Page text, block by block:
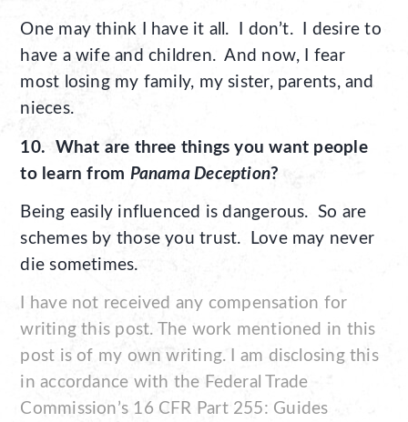
One may think I have it all. I don’t. I desire to
have a wife and children. And now, I fear
most losing my family, my sister, parents, and
nieces.
10. What are three things you want people
to learn from Panama Deception?
Being easily influenced is dangerous. So are
schemes by those you trust. Love may never
die sometimes.
I have not received any compensation for
writing this post. The work mentioned in this
post is of my own writing. I am disclosing this
in accordance with the Federal Trade
Commission’s 16 CFR Part 255: Guides